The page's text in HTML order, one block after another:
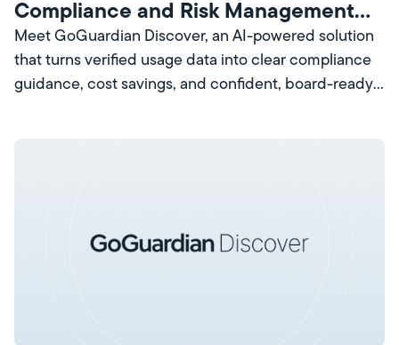
Compliance and Risk Management
that Pays for Itself
Meet GoGuardian Discover, an AI-powered solution
that turns verified usage data into clear compliance
guidance, cost savings, and confident, board-ready